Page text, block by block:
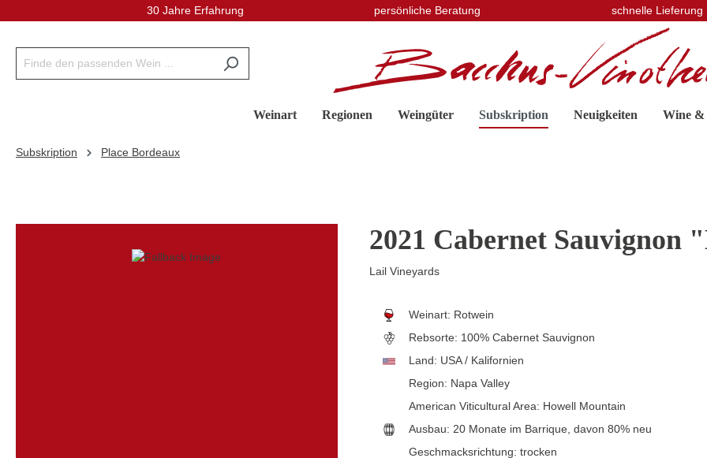
30 Jahre Erfahrung persönliche Beratung schnelle Lieferung
Weinart Regionen Weingüter Subskription Neuigkeiten Wine &
Subskription Place Bordeaux
2021 Cabernet
Lail Vineyards
Weinart: Rotwein
Rebsorte: 100% Cabernet Sauvignon
Land: USA / Kalifornien
Region: Napa Valley
American Viticultural Area: Howell Mountain
Ausbau: 20 Monate im Barrique, davon 80% neu
Geschmacksrichtung: trocken